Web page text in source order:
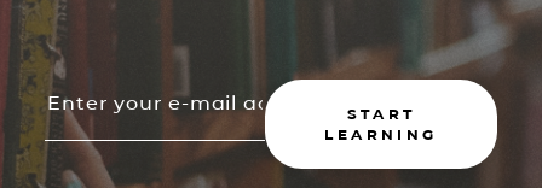
START
LEARNING